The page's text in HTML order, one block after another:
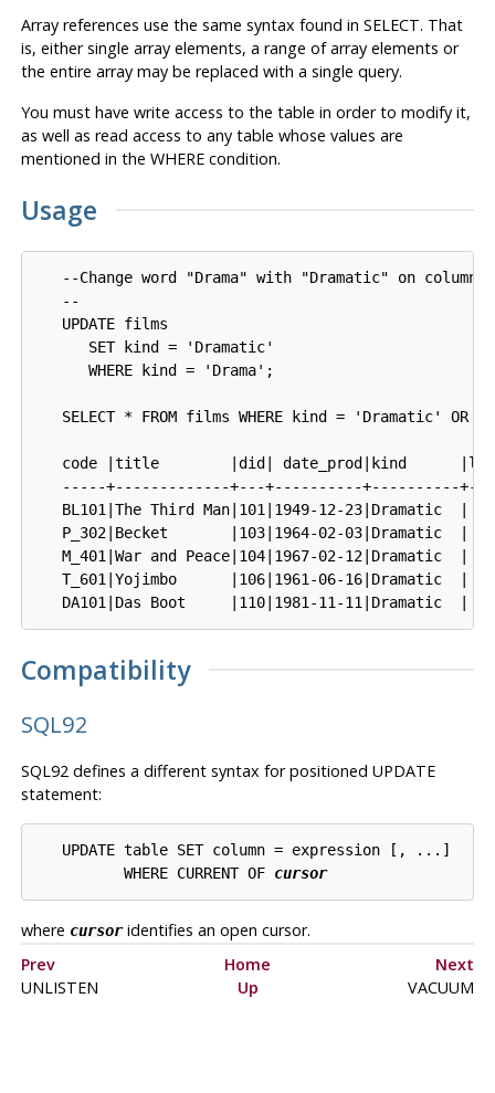
Array references use the same syntax found in SELECT. That
is, either single array elements, a range of array elements or
the entire array may be replaced with a single query.
You must have write access to the table in order to modify it,
as well as read access to any table whose values are
mentioned in the WHERE condition.
Usage
--Change word "Drama" with "Dramatic" on column
   --
   UPDATE films
      SET kind = 'Dramatic'
      WHERE kind = 'Drama';
SELECT * FROM films WHERE kind = 'Dramatic' OR
   code |title        |did| date_prod|kind      |len
-----+-------------+---+----------+----------
BL101|The Third Man|101|1949-12-23|Dramatic  |
P_302|Becket       |103|1964-02-03|Dramatic  |
M_401|War and Peace|104|1967-02-12|Dramatic  |
T_601|Yojimbo      |106|1961-06-16|Dramatic  |
Compatibility
SQL92
SQL92 defines a different syntax for positioned UPDATE
statement:
   UPDATE table SET column = expression [, ...]
          WHERE CURRENT OF
cursor
where cursoridentifies an open cursor.
Prev
Home
Next
UNLISTEN
Up VACUUM